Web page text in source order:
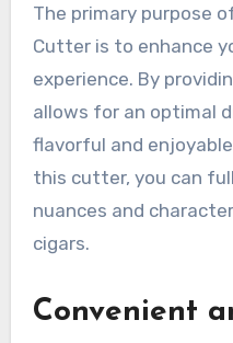
The primary purpose
Cutter is to enhance
experience. By
allows for an optimal
flavorful and
this cutter, you can
nuances and
cigars.
Convenient